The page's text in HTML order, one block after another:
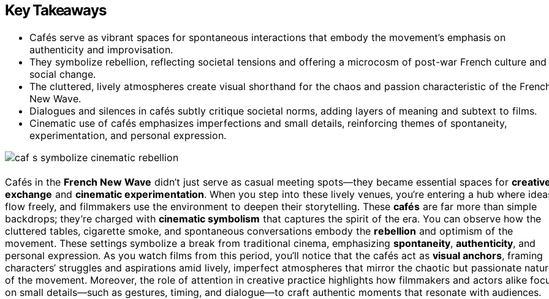
Key Takeaways
Cafés serve as vibrant spaces for spontaneous interactions that embody the movement’s emphasis on
authenticity and improvisation.
They symbolize rebellion, reflecting societal tensions and offering a microcosm of post-war French culture and
social change.
The cluttered, lively atmospheres create visual shorthand for the chaos and passion characteristic of the
New Wave.
Dialogues and silences in cafés subtly critique societal norms, adding layers of meaning and subtext to films.
Cinematic use of cafés emphasizes imperfections and small details, reinforcing themes of spontaneity,
experimentation, and personal expression.
Cafés in the French New Wave didn’t just serve as casual meeting spots—they became essential spaces for
exchange and cinematic experimentation. When you step into these lively venues, you’re entering a hub where
flow freely, and filmmakers use the environment to deepen their storytelling. These cafés are far more than simple
backdrops; they’re charged with cinematic symbolism that captures the spirit of the era. You can observe how the
cluttered tables, cigarette smoke, and spontaneous conversations embody the rebellion and optimism of the
movement. These settings symbolize a break from traditional cinema, emphasizing spontaneity, authenticity, and
personal expression. As you watch films from this period, you’ll notice that the cafés act as visual anchors, framing
characters’ struggles and aspirations amid lively, imperfect atmospheres that mirror the chaotic but passionate
of the movement. Moreover, the role of attention in creative practice highlights how filmmakers and actors alike
on small details—such as gestures, timing, and dialogue—to craft authentic moments that resonate with audiences.